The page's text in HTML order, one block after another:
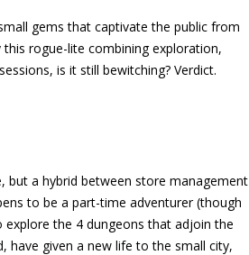
gems that captivate the public from
rogue-lite combining exploration,
is it still bewitching? Verdict.
but a hybrid between store management
to be a part-time adventurer (though
the 4 dungeons that adjoin the
have given a new life to the small city,